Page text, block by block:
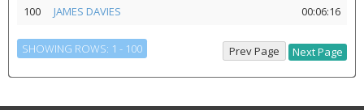
100
JAMES DAVIES 00:06:16
SHOWING ROWS: 1 - 100